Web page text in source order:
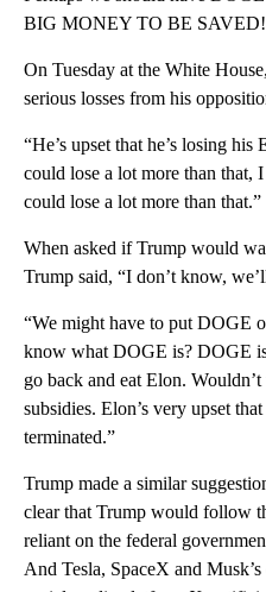
BIG MONEY TO BE
On Tuesday at the White
serious losses from his
“He’s upset that he’s losing
could lose a lot more than that,
could lose a lot more than that.”
When asked if Trump would
Trump said, “I don’t know,
“We might have to put DOGE
know what DOGE is? DOGE
go back and eat Elon.
subsidies. Elon’s very upset
terminated.”
Trump made a similar
clear that Trump would follow
reliant on the federal
And Tesla, SpaceX and